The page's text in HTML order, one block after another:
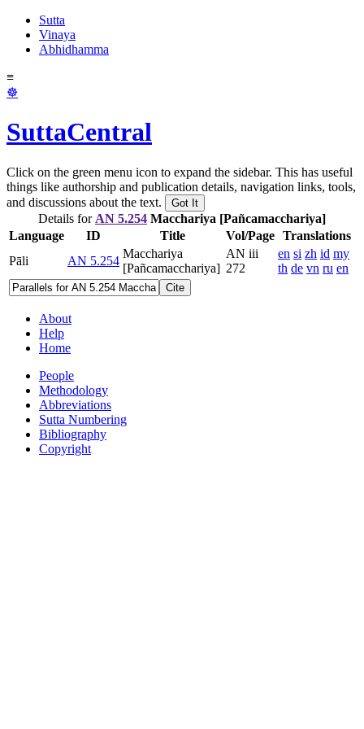
Sutta
Vinaya
Abhidhamma
≡
☸
SuttaCentral
Click on the green menu icon to expand the sidebar. This has useful
things like authorship and publication details, navigation links, tools,
and discussions about the text.
Got It
Details for AN 5.254 Macchariya [Pañcamacchariya]
Language
ID Title Vol/Page Translations
Pāli
AN 5.254
Macchariya
[Pañcamacchariya]
AN iii
272
en si zh id my
th de vn ru en
Cite
About
Help
Home
People
Methodology
Abbreviations
Sutta Numbering
Bibliography
Copyright